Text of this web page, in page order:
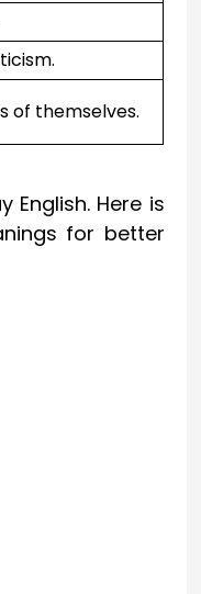
of themselves.
Here is
for better